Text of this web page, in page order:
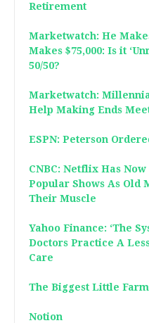
Retirement
Marketwatch: He
Makes $75,000: Is it
50/50?
Marketwatch:
Help Making Ends
ESPN: Peterson
CNBC: Netflix Has
Popular Shows As Old
Their Muscle
Yahoo Finance: ‘The
Doctors Practice A
Care
The Biggest Little Farm
Notion